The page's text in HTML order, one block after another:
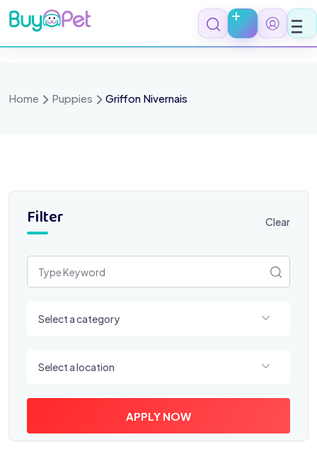
Skip
to
content
Home Puppies Griffon Nivernais
Filter Clear
Select a category
Select a location
APPLY NOW